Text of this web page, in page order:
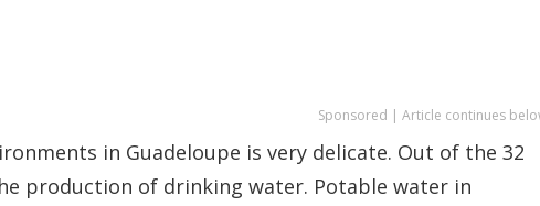
Sponsored | Article continues
in Guadeloupe is very delicate. Out of the 32
production of drinking water. Potable water in